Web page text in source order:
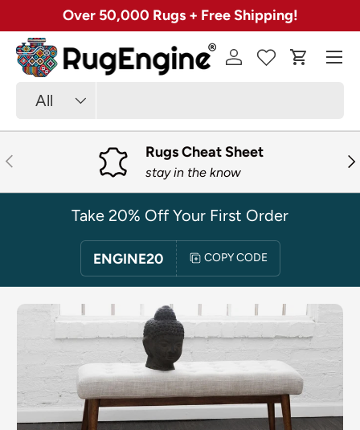
SKIP TO CONTENT
Over 50,000 Rugs + Free Shipping!
Search
Product type
All
Log in Cart
Menu
PREVIOUS Rugs Cheat Sheet
stay in the know
Take 20% Off Your First Order
ENGINE20 COPY CODE
SKIP TO PRODUCT INFORMATION